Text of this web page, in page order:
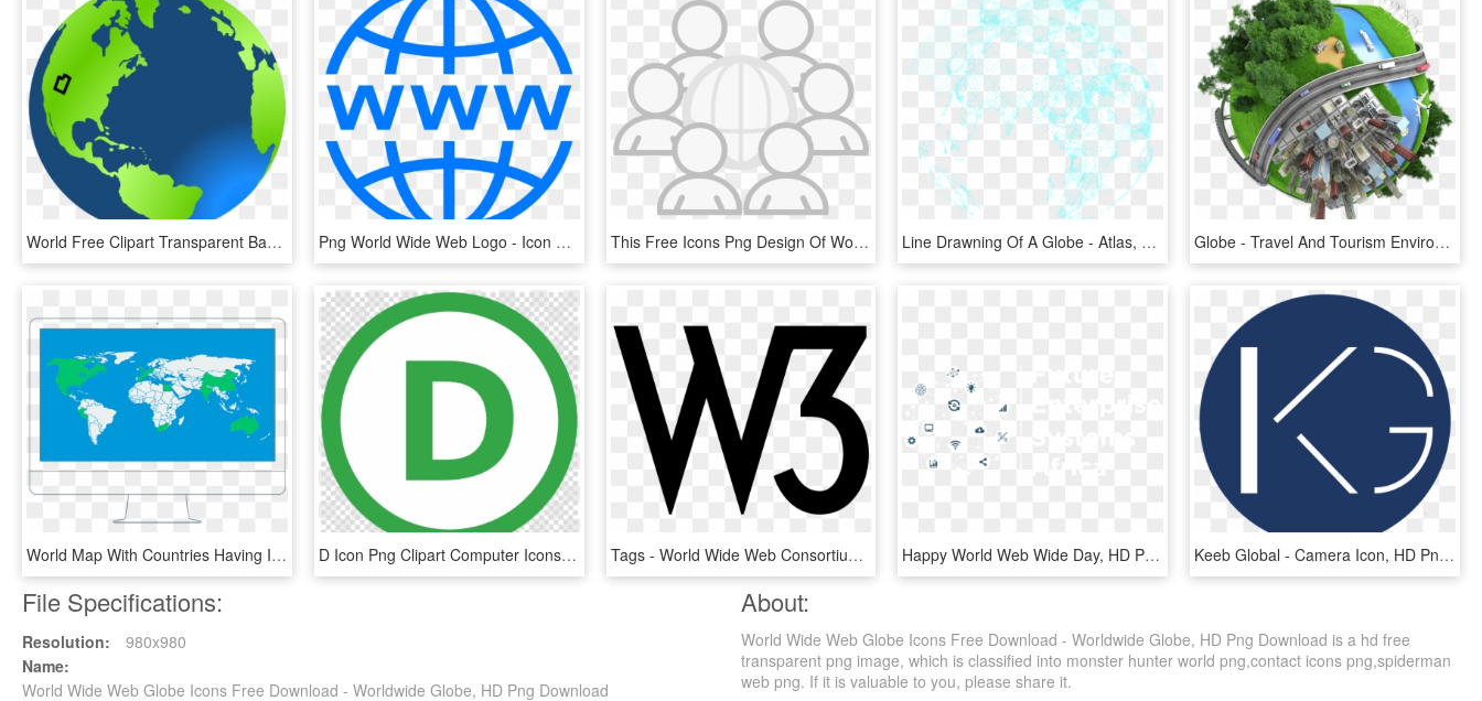
World Free Clipart Transparent Background, HD Png Download Png World Wide Web Logo - Icon Transparent Background Website, Png Download This Free Icons Png Design Of Worldwide Community - 本 図書 室 イラスト, Transparent Png Line Drawning Of A Globe - Atlas, HD Png Download Globe - Travel And Tourism Environment, HD Png Download
World Map With Countries Having Iacet Providers Highlighted - Most Visited Countries Map, HD Png Download D Icon Png Clipart Computer Icons Clip Art - World Wide Web Png, Transparent Png Tags - World Wide Web Consortium, HD Png Download Happy World Web Wide Day, HD Png Download Keeb Global - Camera Icon, HD Png Download
File Specifications:
Resolution:
980x980
Name:
World Wide Web Globe Icons Free Download - Worldwide Globe, HD Png Download
About:
World Wide Web Globe Icons Free Download - Worldwide Globe, HD Png Download is a hd free
transparent png image, which is classified into monster hunter world png,contact icons png,spiderman
web png. If it is valuable to you, please share it.